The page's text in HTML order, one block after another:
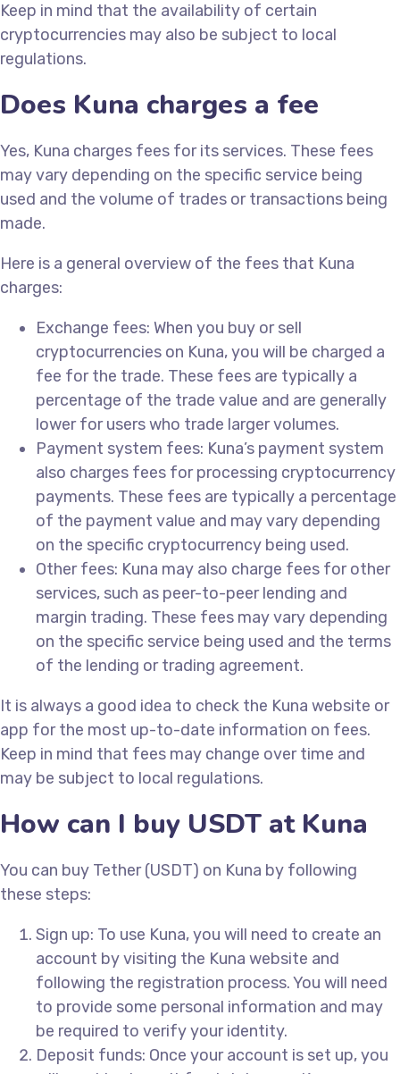
Keep in mind that the availability of certain
cryptocurrencies may also be subject to local
regulations.
Does Kuna charges a fee
Yes, Kuna charges fees for its services. These fees
may vary depending on the specific service being
used and the volume of trades or transactions being
made.
Here is a general overview of the fees that Kuna
charges:
Exchange fees: When you buy or sell
cryptocurrencies on Kuna, you will be charged a
fee for the trade. These fees are typically a
percentage of the trade value and are generally
lower for users who trade larger volumes.
Payment system fees: Kuna’s payment system
also charges fees for processing cryptocurrency
payments. These fees are typically a percentage
of the payment value and may vary depending
on the specific cryptocurrency being used.
Other fees: Kuna may also charge fees for other
services, such as peer-to-peer lending and
margin trading. These fees may vary depending
on the specific service being used and the terms
of the lending or trading agreement.
It is always a good idea to check the Kuna website or
app for the most up-to-date information on fees.
Keep in mind that fees may change over time and
may be subject to local regulations.
How can I buy USDT at Kuna
You can buy Tether (USDT) on Kuna by following
these steps:
Sign up: To use Kuna, you will need to create an
account by visiting the Kuna website and
following the registration process. You will need
to provide some personal information and may
be required to verify your identity.
Deposit funds: Once your account is set up, you